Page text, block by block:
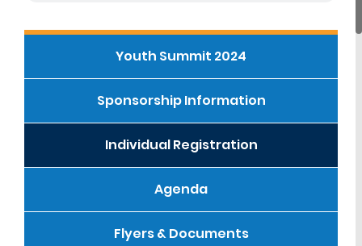
Youth Summit 2024
Sponsorship Information
Individual Registration
Agenda
Flyers & Documents